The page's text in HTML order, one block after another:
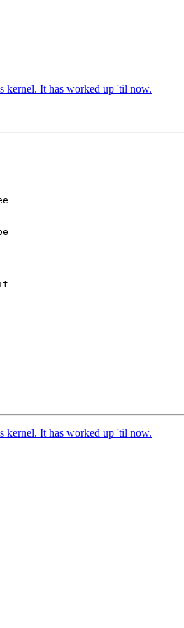
It has worked up 'til now.
it
It has worked up 'til now.